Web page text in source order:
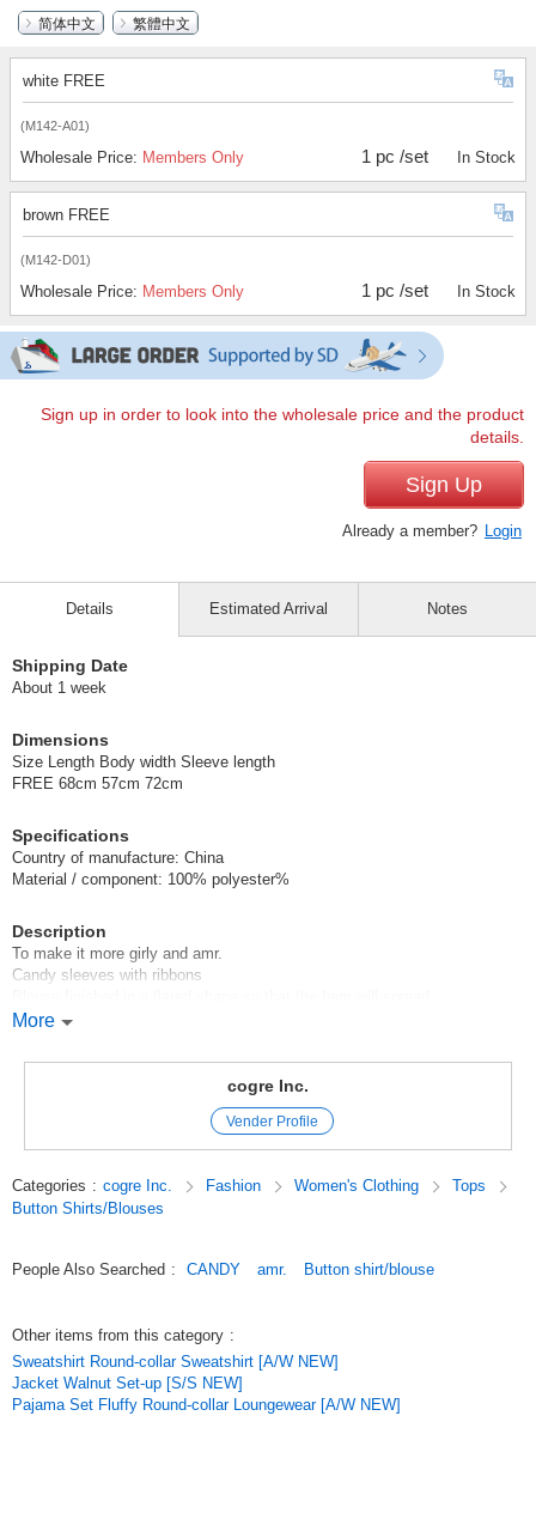
简体中文
繁體中文
white FREE
(M142-A01)
Wholesale Price: Members Only 1 pc /set In Stock
brown FREE
(M142-D01)
Wholesale Price: Members Only 1 pc /set In Stock
Sign up in order to look into the wholesale price and the product
details.
Sign Up
Already a member? Login
Details
Shipping Date
About 1 week
Dimensions
Size Length Body width Sleeve length
FREE 68cm 57cm 72cm
Specifications
Country of manufacture: China
Material / component: 100% polyester%
Description
To make it more girly and amr.
Candy sleeves with ribbons
Model height: 163cm / 156cm / 148cm / 165cm
More
Estimated Arrival Notes
cogre Inc.
Vender Profile
Categories : cogre Inc. Fashion Women's Clothing
Tops
Button Shirts/Blouses
People Also Searched : CANDY amr. Button shirt/blouse
Other items from this category :
Sweatshirt Round-collar Sweatshirt [A/W NEW]
Jacket Walnut Set-up [S/S NEW]
Pajama Set Fluffy Round-collar Loungewear [A/W NEW]